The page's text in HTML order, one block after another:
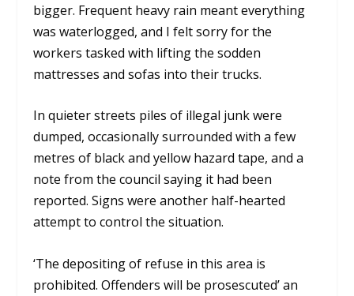
bigger. Frequent heavy rain meant everything
was waterlogged, and I felt sorry for the
workers tasked with lifting the sodden
mattresses and sofas into their trucks.
In quieter streets piles of illegal junk were
dumped, occasionally surrounded with a few
metres of black and yellow hazard tape, and a
note from the council saying it had been
reported. Signs were another half-hearted
attempt to control the situation.
‘The depositing of refuse in this area is
prohibited. Offenders will be prosescuted’ an